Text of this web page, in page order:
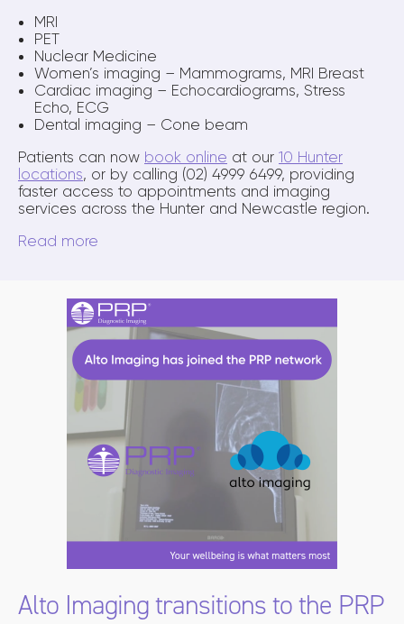
MRI
PET
Nuclear Medicine
Women’s imaging – Mammograms, MRI Breast
Cardiac imaging – Echocardiograms, Stress
Echo, ECG
Dental imaging – Cone beam
Patients can now book online at our 10 Hunter
locations, or by calling (02) 4999 6499, providing
faster access to appointments and imaging
services across the Hunter and Newcastle region.
Read more
Alto Imaging transitions to the PRP